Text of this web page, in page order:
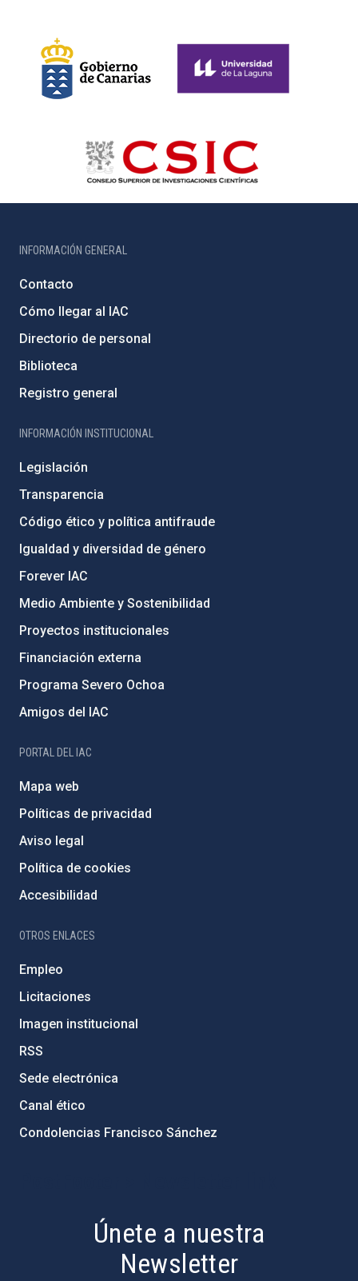
INFORMACIÓN GENERAL
Contacto
Cómo llegar al IAC
Directorio de personal
Biblioteca
Registro general
INFORMACIÓN INSTITUCIONAL
Legislación
Transparencia
Código ético y política antifraude
Igualdad y diversidad de género
Forever IAC
Medio Ambiente y Sostenibilidad
Proyectos institucionales
Financiación externa
Programa Severo Ochoa
Amigos del IAC
PORTAL DEL IAC
Mapa web
Políticas de privacidad
Aviso legal
Política de cookies
Accesibilidad
OTROS ENLACES
Empleo
Licitaciones
Imagen institucional
RSS
Sede electrónica
Canal ético
Condolencias Francisco Sánchez
Únete a nuestra
Newsletter